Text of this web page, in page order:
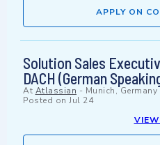
APPLY ON
Solution Sales
DACH (German
At Atlassian - Munich, Germany
Posted on Jul 24